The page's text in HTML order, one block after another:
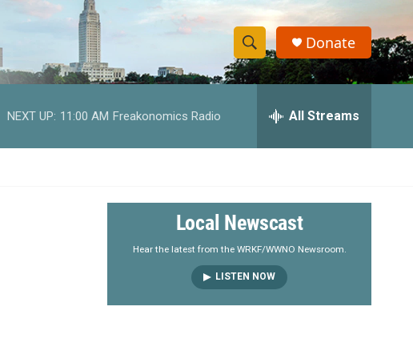
S
h
w
e
a
r
S
e
h
y
Donate
NEXT UP: 11:00 AM Freakonomics Radio All Streams
Local Newscast
Hear the latest from the WRKF/WWNO Newsroom.
LISTEN NOW